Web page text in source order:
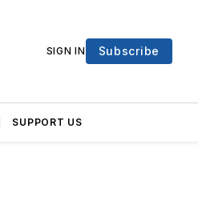
SIGN IN Subscribe
SUPPORT US